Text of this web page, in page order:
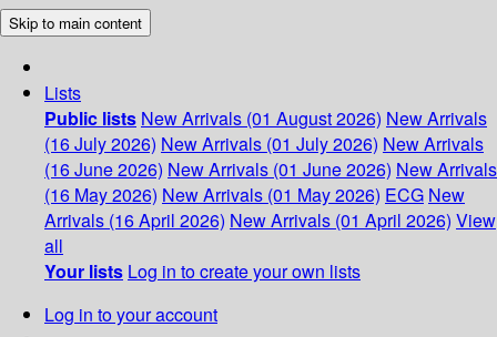
Skip to main content
Lists
Public lists New Arrivals (01 August 2026) New Arrivals
(16 July 2026) New Arrivals (01 July 2026) New Arrivals
(16 June 2026) New Arrivals (01 June 2026) New Arrivals
(16 May 2026) New Arrivals (01 May 2026) ECG New
Arrivals (16 April 2026) New Arrivals (01 April 2026) View
all
Your lists Log in to create your own lists
Log in to your account